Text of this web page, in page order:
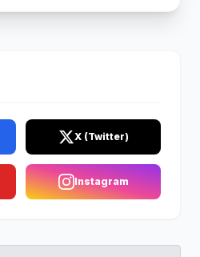
X (Twitter)
Instagram